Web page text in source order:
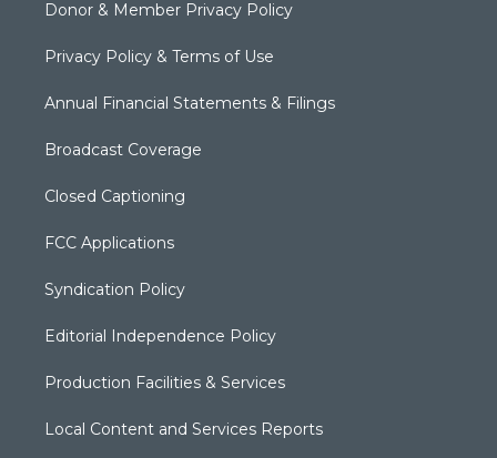
Donor & Member Privacy Policy
Privacy Policy & Terms of Use
Annual Financial Statements & Filings
Broadcast Coverage
Closed Captioning
FCC Applications
Syndication Policy
Editorial Independence Policy
Production Facilities & Services
Local Content and Services Reports